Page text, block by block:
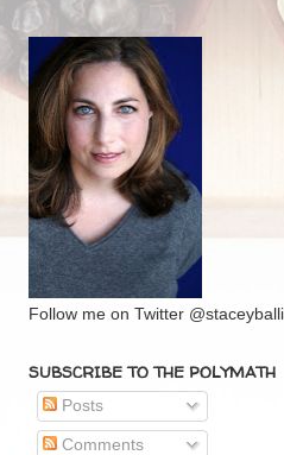
Follow me on Twitter
SUBSCRIBE TO THE POLYMATH
Posts
Comments